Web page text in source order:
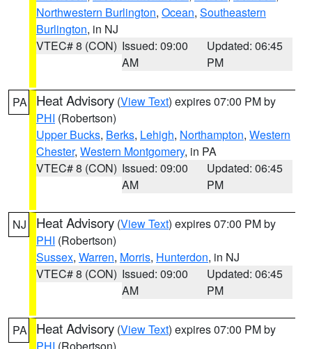
Northwestern Burlington, Ocean, Southeastern
Burlington, in NJ
VTEC# 8 (CON) Issued: 09:00
AM
Updated: 06:45
PM
PA Heat Advisory (View Text) expires 07:00 PM by
PHI (Robertson)
Upper Bucks, Berks, Lehigh, Northampton, Western
Chester, Western Montgomery, in PA
VTEC# 8 (CON) Issued: 09:00
AM
Updated: 06:45
PM
NJ Heat Advisory (View Text) expires 07:00 PM by
PHI (Robertson)
Sussex, Warren, Morris, Hunterdon, in NJ
VTEC# 8 (CON) Issued: 09:00
AM
Updated: 06:45
PM
PA Heat Advisory (View Text) expires 07:00 PM by